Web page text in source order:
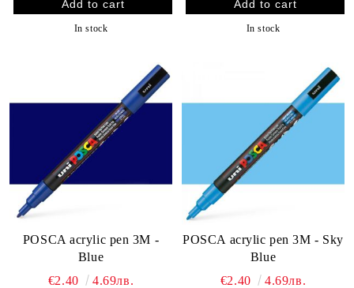
In stock In stock
POSCA acrylic pen 3M -
Blue
€2.40
4.69лв.
POSCA acrylic pen 3M - Sky
Blue
€2.40
4.69лв.